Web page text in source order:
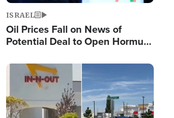
ISRAEL
Oil Prices Fall on News of
Potential Deal to Open Hormuz,
Fight Israel
Image